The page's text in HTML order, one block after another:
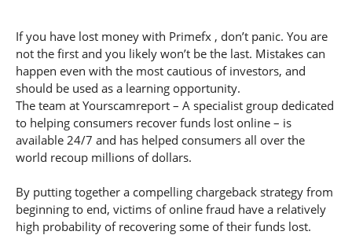
If you have lost money with Primefx , don’t panic. You are
not the first and you likely won’t be the last. Mistakes can
happen even with the most cautious of investors, and
should be used as a learning opportunity.
The team at Yourscamreport – A specialist group dedicated
to helping consumers recover funds lost online – is
available 24/7 and has helped consumers all over the
world recoup millions of dollars.
By putting together a compelling chargeback strategy from
beginning to end, victims of online fraud have a relatively
high probability of recovering some of their funds lost.